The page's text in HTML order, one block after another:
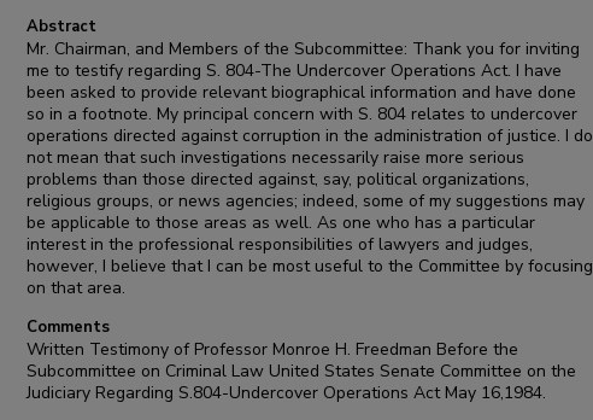
Abstract
Mr. Chairman, and Members of the Subcommittee: Thank you for inviting
me to testify regarding S. 804-The Undercover Operations Act. I have
been asked to provide relevant biographical information and have done
so in a footnote. My principal concern with S. 804 relates to undercover
operations directed against corruption in the administration of justice. I do
not mean that such investigations necessarily raise more serious
problems than those directed against, say, political organizations,
religious groups, or news agencies; indeed, some of my suggestions may
be applicable to those areas as well. As one who has a particular
interest in the professional responsibilities of lawyers and judges,
however, I believe that I can be most useful to the Committee by focusing
on that area.
Comments
Written Testimony of Professor Monroe H. Freedman Before the
Subcommittee on Criminal Law United States Senate Committee on the
Judiciary Regarding S.804-Undercover Operations Act May 16,1984.